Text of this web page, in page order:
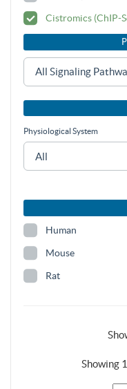
Cistromics (ChIP-
Physiological System
Human
Mouse
Rat
Showing